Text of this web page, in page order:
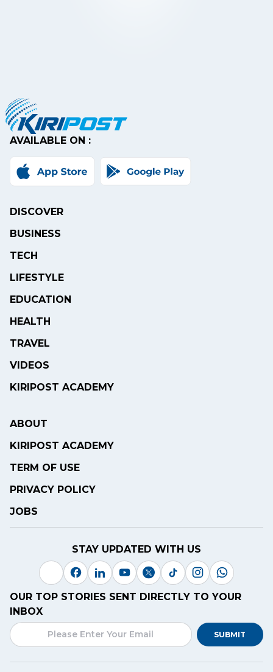
AVAILABLE ON :
DISCOVER
BUSINESS
TECH
LIFESTYLE
EDUCATION
HEALTH
TRAVEL
VIDEOS
KIRIPOST ACADEMY
ABOUT
KIRIPOST ACADEMY
TERM OF USE
PRIVACY POLICY
JOBS
STAY UPDATED WITH US
OUR TOP STORIES SENT DIRECTLY TO YOUR
INBOX
SUBMIT